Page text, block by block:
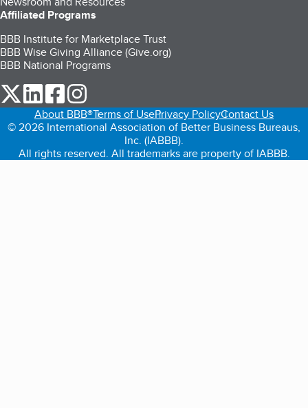
Affiliated Programs
BBB Institute for Marketplace Trust
BBB Wise Giving Alliance (Give.org)
BBB National Programs
our Twitter (opens in a new tab)
our LinkedIn (opens in a new tab)
our Facebook (opens in a new tab)
About BBB®Terms of UsePrivacy PolicyContact Us
© 2026 International Association of Better Business Bureaus,
Inc. (IABBB).
All rights reserved. All trademarks are property of IABBB.